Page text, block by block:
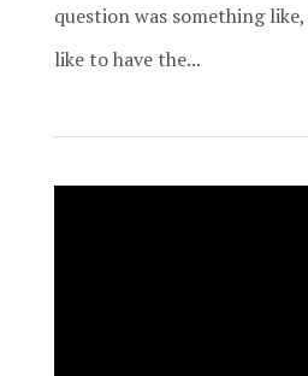
question was something
like to have the...